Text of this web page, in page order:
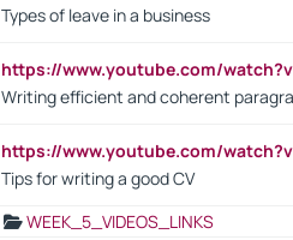
Types of leave in a business
https://www.youtube.com/
Writing efficient and coherent
https://www.youtube.com/
Tips for writing a good CV
WEEK_5_VIDEOS_LINKS